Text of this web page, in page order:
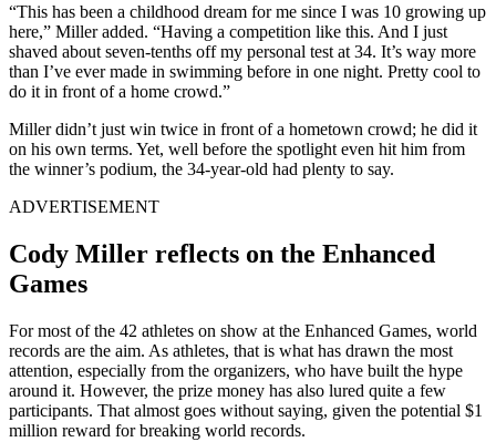
“This has been a childhood dream for me since I was 10 growing up
here,” Miller added. “Having a competition like this. And I just
shaved about seven-tenths off my personal test at 34. It’s way more
than I’ve ever made in swimming before in one night. Pretty cool to
do it in front of a home crowd.”
Miller didn’t just win twice in front of a hometown crowd; he did it
on his own terms. Yet, well before the spotlight even hit him from
the winner’s podium, the 34-year-old had plenty to say.
ADVERTISEMENT
Cody Miller reflects on the Enhanced
Games
For most of the 42 athletes on show at the Enhanced Games, world
records are the aim. As athletes, that is what has drawn the most
attention, especially from the organizers, who have built the hype
around it. However, the prize money has also lured quite a few
participants. That almost goes without saying, given the potential $1
million reward for breaking world records.